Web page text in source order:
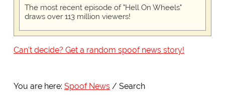
The most recent episode of "Hell On Wheels"
draws over 113 million viewers!
Can't decide? Get a random spoof news story!
You are here: Spoof News Search